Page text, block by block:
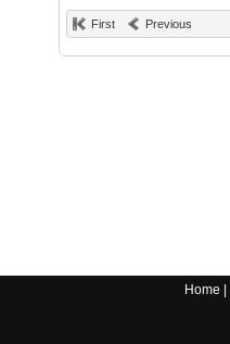
First Previous
Home